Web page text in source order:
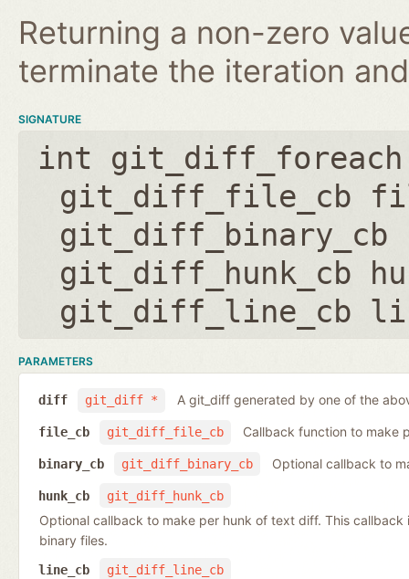
Returning a non-zero
terminate the iteration
SIGNATURE
int
git_diff_file_cb
git_diff_binary_cb
git_diff_hunk_cb
git_diff_line_cb
PARAMETERS
git_diff *
diff A git_diff generated by one of the
git_diff_file_cb
file_cb Callback function to make
git_diff_binary_cb
binary_cb Optional callback to
git_diff_hunk_cb
hunk_cb
Optional callback to make per hunk of text diff. This
binary files.
git_diff_line_cb
line_cb